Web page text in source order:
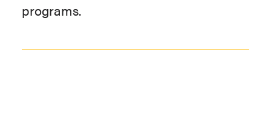
programs.